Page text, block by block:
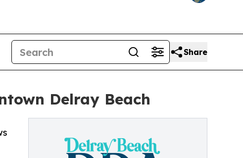
Share
Delray Beach